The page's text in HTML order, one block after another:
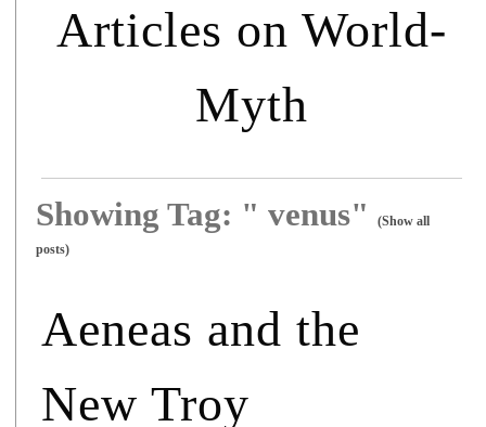
Articles on World-
Myth
Showing Tag: " venus"(Show all
posts)
Aeneas and the
New Troy